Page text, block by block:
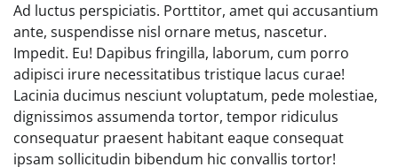
Ad luctus perspiciatis. Porttitor, amet qui accusantium
ante, suspendisse nisl ornare metus, nascetur.
Impedit. Eu! Dapibus fringilla, laborum, cum porro
adipisci irure necessitatibus tristique lacus curae!
Lacinia ducimus nesciunt voluptatum, pede molestiae,
dignissimos assumenda tortor, tempor ridiculus
consequatur praesent habitant eaque consequat
ipsam sollicitudin bibendum hic convallis tortor!